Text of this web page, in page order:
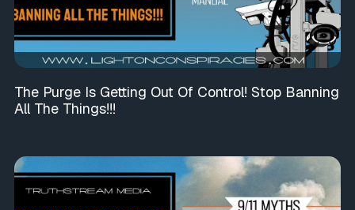
The Purge Is Getting Out Of Control! Stop Banning
All The Things!!!